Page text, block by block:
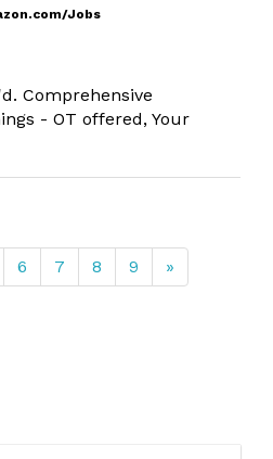
Jobs
Comprehensive
- OT offered, Your
6 7 8 9 »